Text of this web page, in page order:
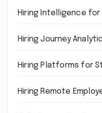
Hiring Intelligence
Hiring Journey
Hiring Platforms for
Hiring Remote